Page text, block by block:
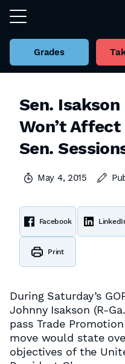
Grades
Sen. Isakson
Won’t
Sen.
May 4, 2015
Facebook
Print
During Saturday’s
Johnny Isakson (R-
pass Trade
move would state
objectives of the